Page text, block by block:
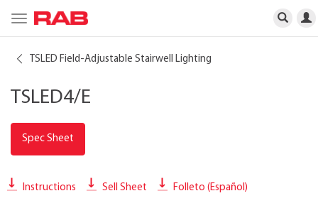
Toggle
navigation
TSLED Field-Adjustable Stairwell Lighting
TSLED4/E
Spec Sheet
Instructions Sell Sheet Folleto (Español)